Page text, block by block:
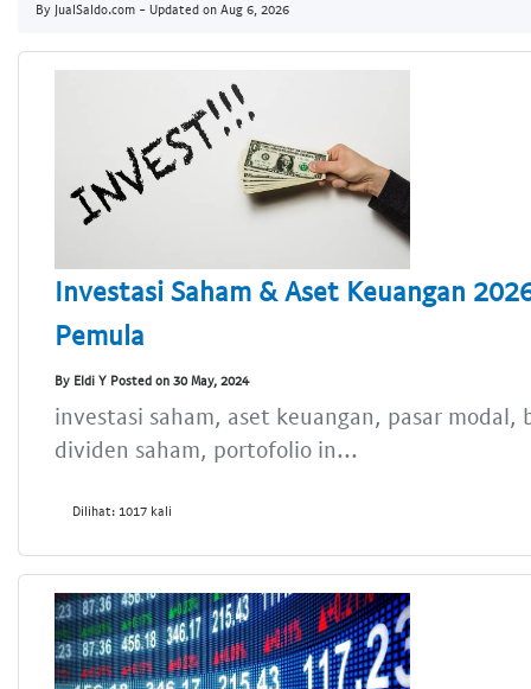
By JualSaldo.com - Updated on Aug 6, 2026
Investasi Saham & Aset Keuangan
Pemula
By Eldi Y Posted on 30 May, 2024
investasi saham, aset keuangan, pasar modal,
dividen saham, portofolio in...
Dilihat: 1017 kali